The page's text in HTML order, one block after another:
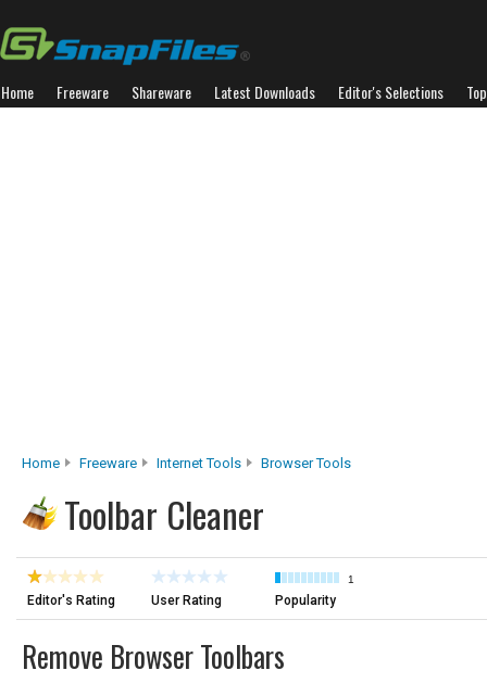
Home Freeware Shareware Latest Downloads Editor's Selections
Home Freeware Internet Tools Browser Tools
Toolbar Cleaner
Editor's Rating User Rating
1
Popularity
Remove Browser Toolbars